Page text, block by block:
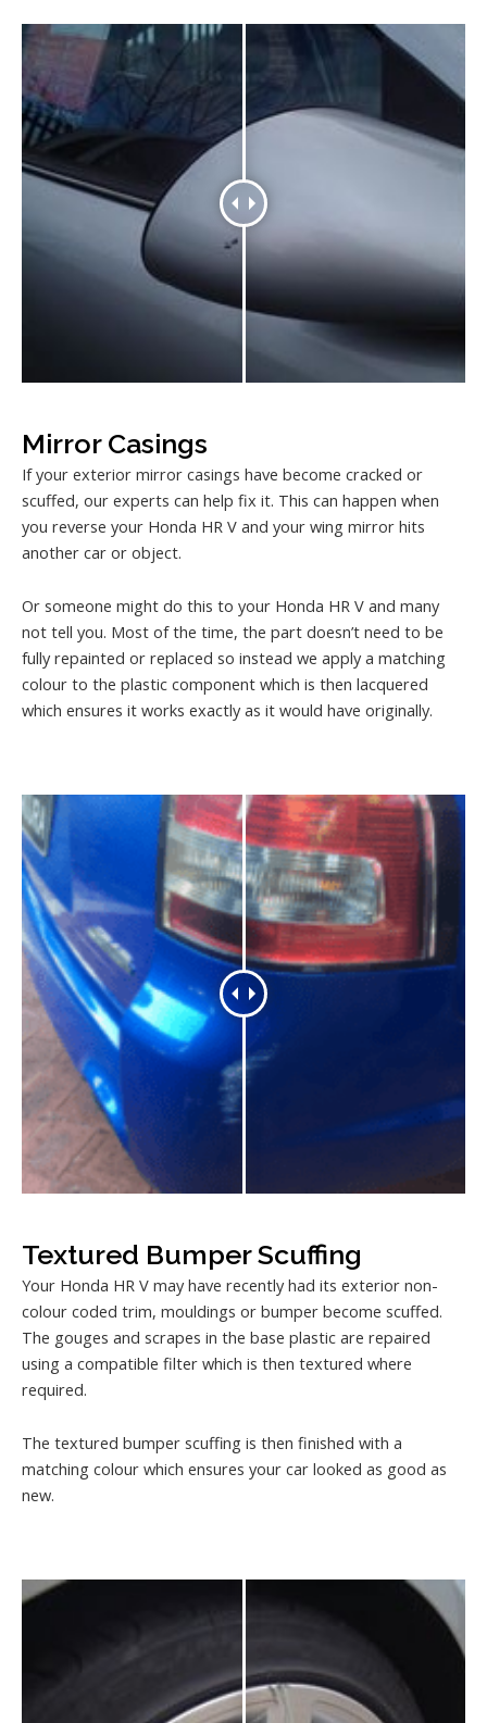
Mirror Casings
If your exterior mirror casings have become cracked or
scuffed, our experts can help fix it. This can happen when
you reverse your Honda HR V and your wing mirror hits
another car or object.
Or someone might do this to your Honda HR V and many
not tell you. Most of the time, the part doesn’t need to be
fully repainted or replaced so instead we apply a matching
colour to the plastic component which is then lacquered
which ensures it works exactly as it would have originally.
Textured Bumper Scuffing
Your Honda HR V may have recently had its exterior non-
colour coded trim, mouldings or bumper become scuffed.
The gouges and scrapes in the base plastic are repaired
using a compatible filter which is then textured where
required.
The textured bumper scuffing is then finished with a
matching colour which ensures your car looked as good as
new.